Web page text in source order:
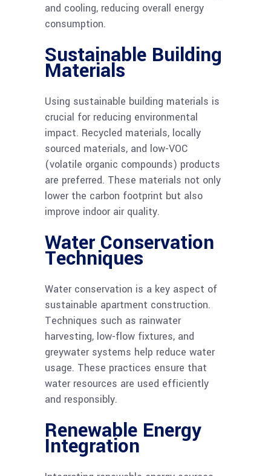
and cooling, reducing overall energy
consumption.
Sustainable Building
Materials
Using sustainable building materials is
crucial for reducing environmental
impact. Recycled materials, locally
sourced materials, and low-VOC
(volatile organic compounds) products
are preferred. These materials not only
lower the carbon footprint but also
improve indoor air quality.
Water Conservation
Techniques
Water conservation is a key aspect of
sustainable apartment construction.
Techniques such as rainwater
harvesting, low-flow fixtures, and
greywater systems help reduce water
usage. These practices ensure that
water resources are used efficiently
and responsibly.
Renewable Energy
Integration